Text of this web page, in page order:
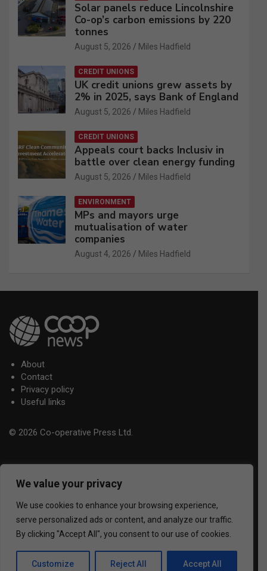
We value your privacy
We use cookies to enhance your browsing experience,
serve personalized ads or content, and analyze our traffic.
By clicking "Accept All", you consent to our use of cookies.
Customize Reject All Accept All
Solar panels reduce Lincolnshire
Co-op’s carbon emissions by 220
tonnes
August 5, 2026 Miles Hadfield
CREDIT UNIONS
UK credit unions grew assets by
2% in 2025, says Bank of England
August 5, 2026 Miles Hadfield
CREDIT UNIONS
Appeals court backs Inclusiv in
battle over clean energy funding
August 5, 2026 Miles Hadfield
ENVIRONMENT
MPs and mayors urge
mutualisation of water
companies
August 4, 2026 Miles Hadfield
About
Contact
Privacy policy
Useful links
© 2026 Co-operative Press Ltd.